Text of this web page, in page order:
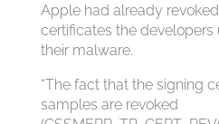
Apple had already
certificates the
their malware.
“The fact that the signing
samples are revoked